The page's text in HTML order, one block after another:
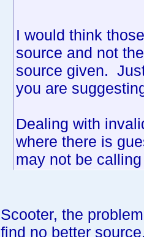
I would think
source and not
source given.
you are
Dealing with
where there is
may not be
Scooter, the
find no better